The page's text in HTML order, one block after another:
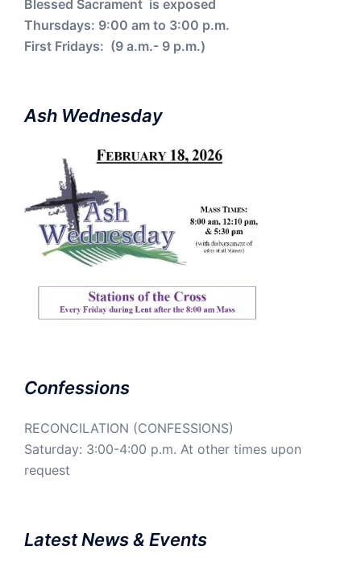
Blessed Sacrament is exposed
Thursdays: 9:00 am to 3:00 p.m.
First Fridays: (9 a.m.- 9 p.m.)
Ash Wednesday
Confessions
RECONCILATION (CONFESSIONS)
Saturday: 3:00-4:00 p.m. At other times upon
request
Latest News & Events